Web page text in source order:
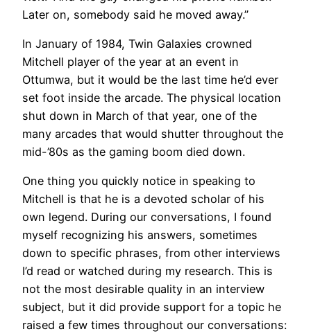
Later on, somebody said he moved away.”
In January of 1984, Twin Galaxies crowned
Mitchell player of the year at an event in
Ottumwa, but it would be the last time he’d ever
set foot inside the arcade. The physical location
shut down in March of that year, one of the
many arcades that would shutter throughout the
mid-’80s as the gaming boom died down.
One thing you quickly notice in speaking to
Mitchell is that he is a devoted scholar of his
own legend. During our conversations, I found
myself recognizing his answers, sometimes
down to specific phrases, from other interviews
I’d read or watched during my research. This is
not the most desirable quality in an interview
subject, but it did provide support for a topic he
raised a few times throughout our conversations: